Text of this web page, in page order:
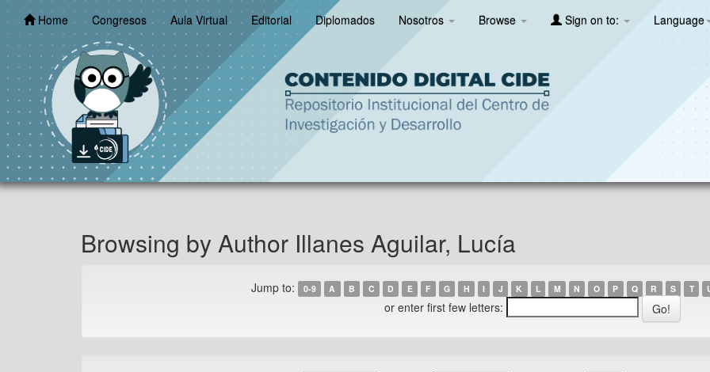
Skip
navigationHome Congresos Aula Virtual Editorial Diplomados Nosotros Browse Sign on to: Language
Browsing by Author Illanes Aguilar, Lucía
Jump to: 0-9 A B C D E F G H I J K L M N O P Q R S T
or enter first few letters: